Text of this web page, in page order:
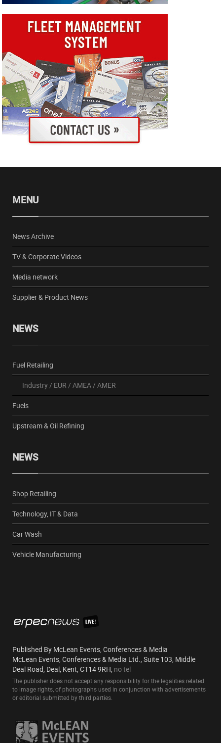
MENU
News Archive
TV & Corporate Videos
Media network
Supplier & Product News
NEWS
Fuel Retailing
Industry/ EUR / AMEA/ AMER
Fuels
Upstream & Oil Refining
NEWS
Shop Retailing
Technology, IT & Data
Car Wash
Vehicle Manufacturing
Published By McLean Events, Conferences & Media
McLean Events, Conferences & Media Ltd., Suite 103, Middle
Deal Road, Deal, Kent, CT14 9RH, no tel
The publisher does not accept any responsibility for the legalities related
to image rights, of photographs used in conjunction with advertisements
or editorial submitted by third parties.